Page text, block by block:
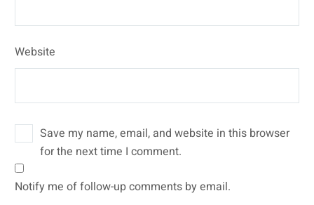
Website
Save my name, email, and website in this browser
for the next time I comment.
Notify me of follow-up comments by email.